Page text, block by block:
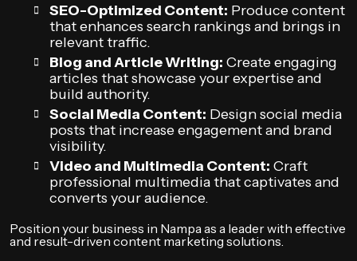
SEO-Optimized Content: Produce content
that enhances search rankings and brings in
relevant traffic.
Blog and Article Writing: Create engaging
articles that showcase your expertise and
build authority.
Social Media Content: Design social media
posts that increase engagement and brand
visibility.
Video and Multimedia Content: Craft
professional multimedia that captivates and
converts your audience.
Position your business in Nampa as a leader with effective
and result-driven content marketing solutions.